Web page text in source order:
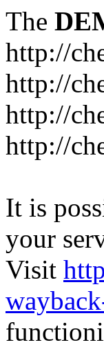
The
http://
http://
http://
http://
It is
your
Visit